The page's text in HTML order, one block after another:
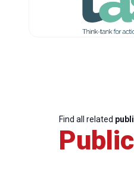
Find all related